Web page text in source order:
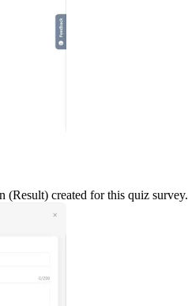
(Result) created for this quiz survey.